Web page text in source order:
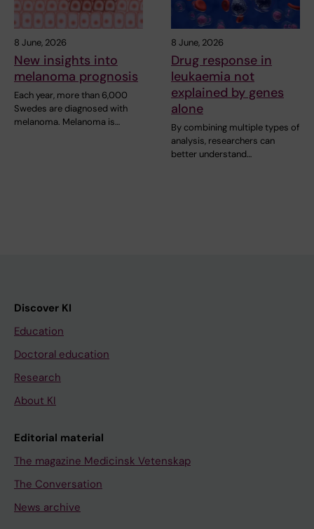
8 June, 2026
New insights into
melanoma prognosis
Each year, more than 6,000
Swedes are diagnosed with
melanoma. Melanoma is…
8 June, 2026
Drug response in
leukaemia not
explained by genes
alone
By combining multiple types of
analysis, researchers can
better understand…
Discover KI
Education
Doctoral education
Research
About KI
Editorial material
The magazine Medicinsk Vetenskap
The Conversation
News archive